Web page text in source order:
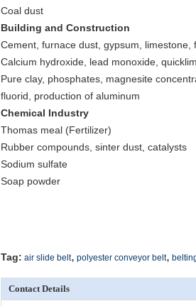
Coal dust
Building and Construction
Cement, furnace dust, gypsum, limestone,
Calcium hydroxide, lead monoxide,
Pure clay, phosphates, magnesite
fluorid, production of aluminum
Chemical Industry
Thomas meal (Fertilizer)
Rubber compounds, sinter dust, catalysts
Sodium sulfate
Soap powder
Tag: air slide belt, polyester conveyor belt,
Contact Details